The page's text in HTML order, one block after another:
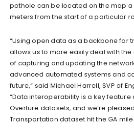
pothole can be located on the map
meters from the start of a particular
“Using open data as a backbone for
allows us to more easily deal with
of capturing and updating the
advanced automated systems and
future,” said Michael Harrell, SVP of
“Data interoperability is a key
Overture datasets, and we’re
Transportation dataset hit the GA